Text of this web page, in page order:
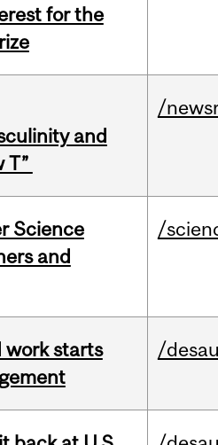
for the
and
T”
/
Science
and
/
work starts
/